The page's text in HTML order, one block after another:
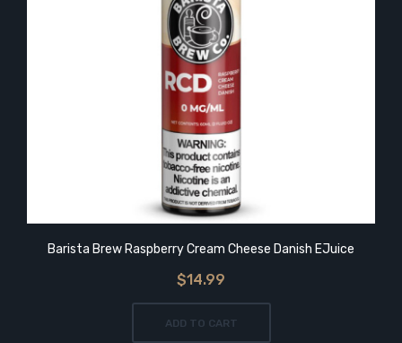
Barista Brew Raspberry Cream Cheese Danish EJuice
$14.99
ADD TO CART